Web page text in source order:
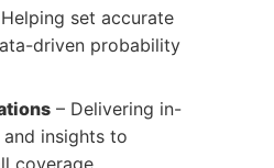
set accurate
driven probability
– Delivering in-
insights to